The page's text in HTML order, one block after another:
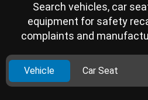
Search vehicles, car
equipment for safety
complaints and
Vehicle Car Seat